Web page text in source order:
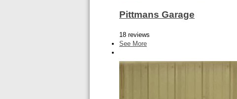
Pittmans Garage
18 reviews
See More